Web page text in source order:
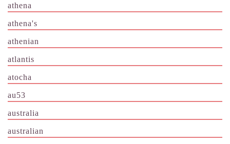
athena
athena's
athenian
atlantis
atocha
au53
australia
australian